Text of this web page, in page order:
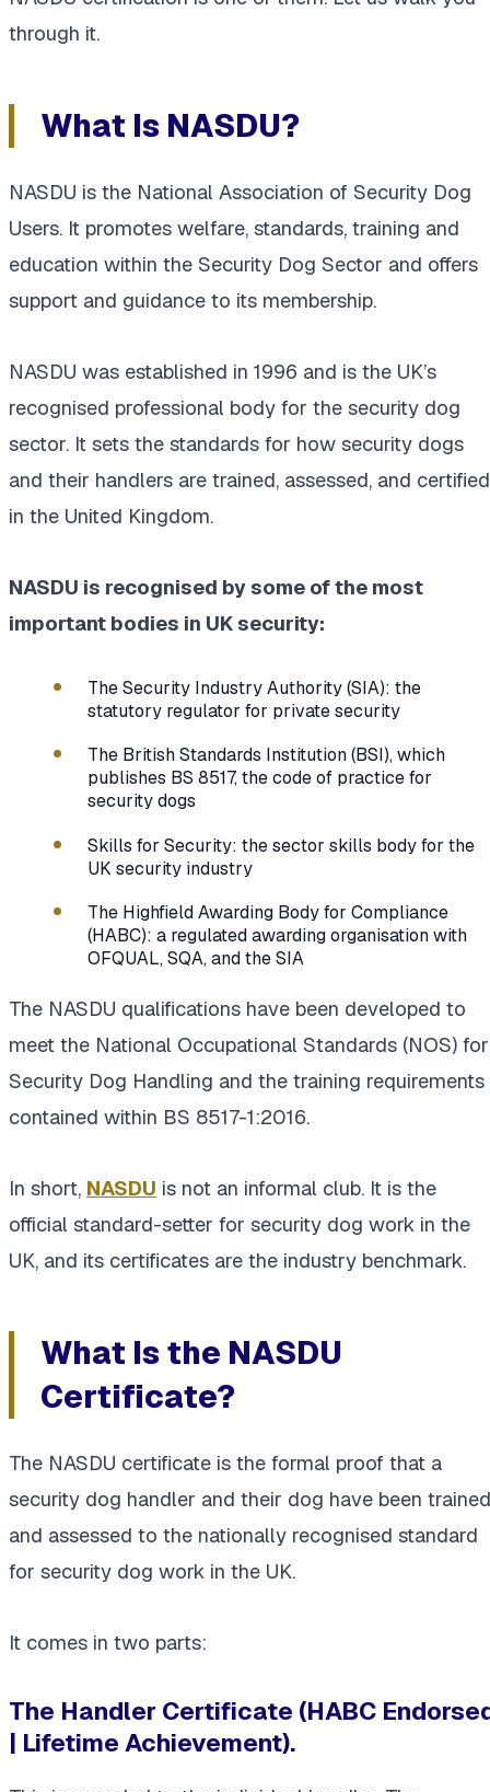
through it.
What Is NASDU?
NASDU is the National Association of Security Dog
Users. It promotes welfare, standards, training and
education within the Security Dog Sector and offers
support and guidance to its membership.
NASDU was established in 1996 and is the UK’s
recognised professional body for the security dog
sector. It sets the standards for how security dogs
and their handlers are trained, assessed, and certified
in the United Kingdom.
NASDU is recognised by some of the most
important bodies in UK security:
The Security Industry Authority (SIA): the
statutory regulator for private security
The British Standards Institution (BSI), which
publishes BS 8517, the code of practice for
security dogs
Skills for Security: the sector skills body for the
UK security industry
The Highfield Awarding Body for Compliance
(HABC): a regulated awarding organisation with
OFQUAL, SQA, and the SIA
The NASDU qualifications have been developed to
meet the National Occupational Standards (NOS) for
Security Dog Handling and the training requirements
contained within BS 8517-1:2016.
In short, NASDU is not an informal club. It is the
official standard-setter for security dog work in the
UK, and its certificates are the industry benchmark.
What Is the NASDU
Certificate?
The NASDU certificate is the formal proof that a
security dog handler and their dog have been trained
and assessed to the nationally recognised standard
for security dog work in the UK.
It comes in two parts:
The Handler Certificate (HABC
| Lifetime Achievement).